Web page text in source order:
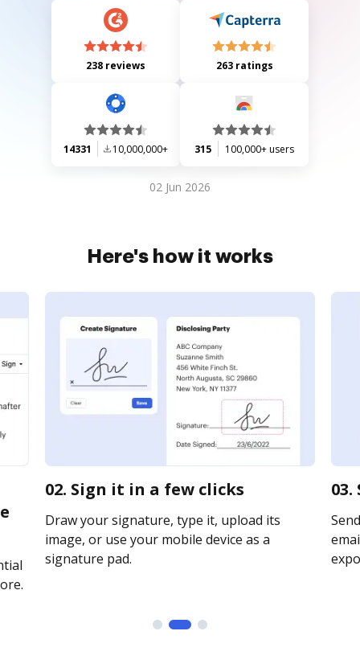
238 reviews 263 ratings
14331 10,000,000+ 315 100,000+ users
02 Jun 2026
Here's how it works
02. Sign it in a few clicks
Draw your signature, type it, upload its
image, or use your mobile device as a
signature pad.